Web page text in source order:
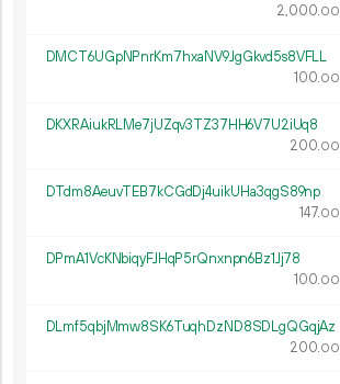
2 000.00
DMCT6UGpNPnrKm7hxaNV9JgGkvd5s8VFLL
100.00
DKXRAiukRLMe7jUZqv3TZ37HH6V7U2iUq8
200.00
DTdm8AeuvTEB7kCGdDj4uikUHa3qgS89np
147.00
DPmA1VcKNbiqyFJHqP5rQnxnpn6Bz1Jj78
100.00
DLmf5qbjMmw8SK6TuqhDzND8SDLgQGqjAz
200.00